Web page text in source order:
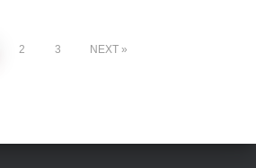
2 3 NEXT